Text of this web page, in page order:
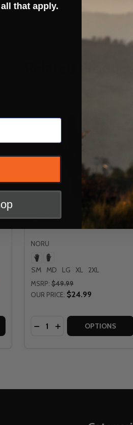
SUGO GLOVES
OF NORU SUGO GLOVES
Noru Dokyo Gloves
NORU
SM MD LG XL 2XL
MSRP: $49.99
OUR PRICE: $24.99
Quantity:
DECREASE QUANTITY
INCREASEOPTIONS
that apply.